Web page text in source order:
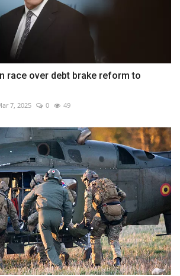
race over debt brake reform to
7, 2025 0 49